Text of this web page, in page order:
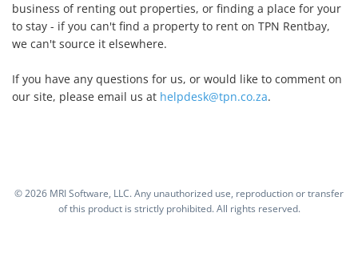
business of renting out properties, or finding a place for your
to stay - if you can't find a property to rent on TPN Rentbay,
we can't source it elsewhere.
If you have any questions for us, or would like to comment on
our site, please email us at helpdesk@tpn.co.za.
©2026 MRI Software, LLC. Any unauthorized use, reproduction or transfer
of this product is strictly prohibited. All rights reserved.